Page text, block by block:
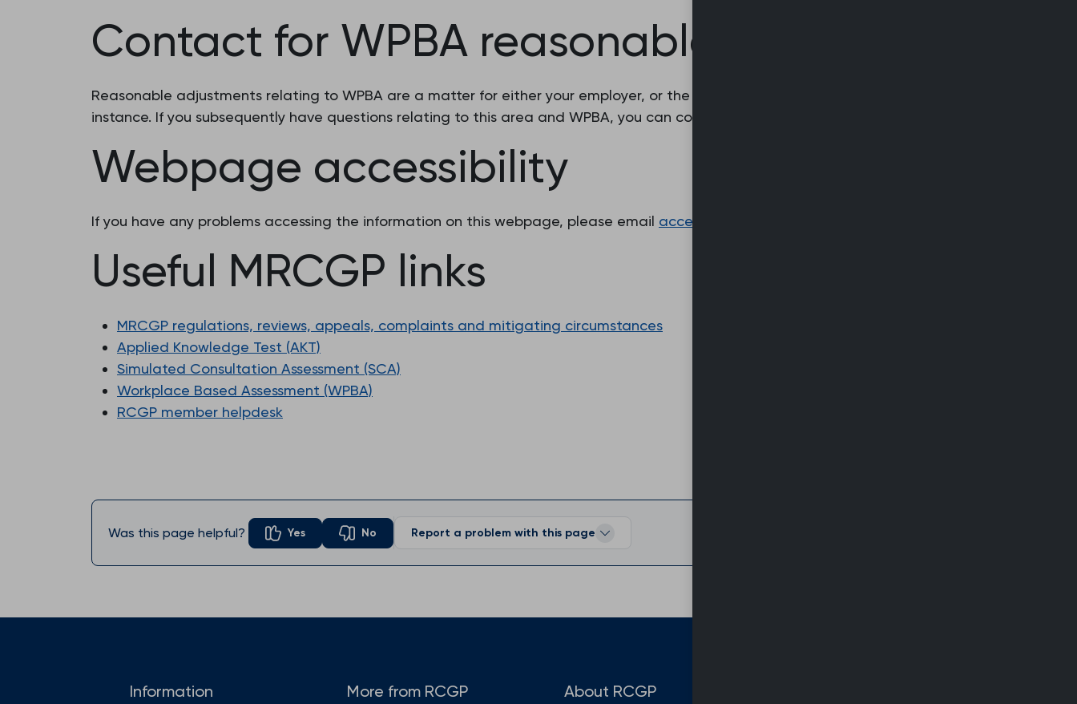
Contact for WPBA reasonable adjustments
Reasonable adjustments relating to WPBA are a matter for either your employer, or the deanery, please contact them in the first
instance. If you subsequently have questions relating to this area and WPBA, you can contact
Webpage accessibility
If you have any problems accessing the information on this webpage, please email accessibility@rcgp.org.uk
Useful MRCGP links
MRCGP regulations, reviews, appeals, complaints and mitigating circumstances
Applied Knowledge Test (AKT)
Simulated Consultation Assessment (SCA)
Workplace Based Assessment (WPBA)
RCGP member helpdesk
Was this page helpful? Yes No Report a problem with this page
Information More from RCGP About RCGP